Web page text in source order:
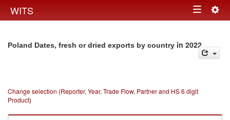
WITS Toggle
Poland Dates, fresh or dried exports by country in 2022
Change selection (Reporter, Year, Trade Flow, Partner and HS 6 digit
Product)